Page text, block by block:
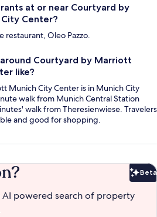
at or near Courtyard by
Center?
restaurant, Oleo Pazzo.
Courtyard by Marriott
like?
Munich City Center is in Munich City
walk from Munich Central Station
walk from Theresienwiese. Travelers
and good for shopping.
Beta
powered search of property